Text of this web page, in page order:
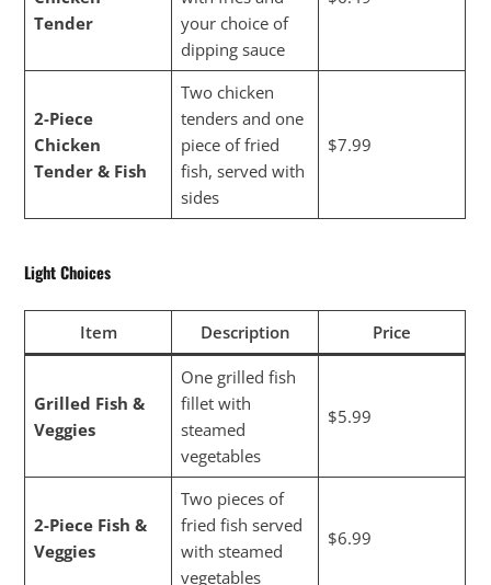
Tender
your choice of
dipping sauce
2-Piece
Chicken
Tender & Fish
Two chicken
tenders and one
piece of fried
fish, served with
sides
$7.99
Light Choices
Item Description Price
Grilled Fish &
Veggies
One grilled fish
fillet with
steamed
vegetables
$5.99
2-Piece Fish &
Veggies
Two pieces of
fried fish served
with steamed
vegetables
$6.99